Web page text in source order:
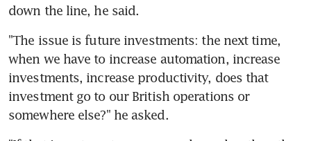
down the line, he said.
"The issue is future investments: the next time,
when we have to increase automation, increase
investments, increase productivity, does that
investment go to our British operations or
somewhere else?" he asked.